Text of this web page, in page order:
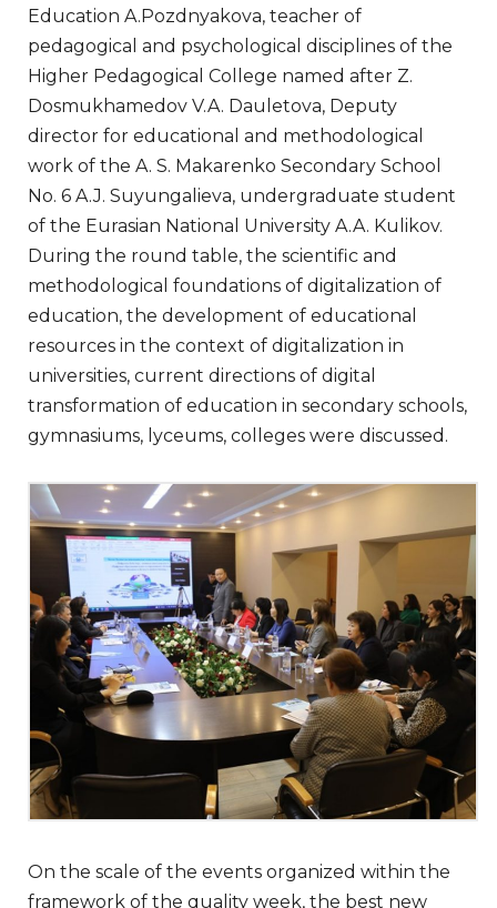
Education A.Pozdnyakova, teacher of
pedagogical and psychological disciplines of the
Higher Pedagogical College named after Z.
Dosmukhamedov V.A. Dauletova, Deputy
director for educational and methodological
work of the A. S. Makarenko Secondary School
No. 6 A.J. Suyungalieva, undergraduate student
of the Eurasian National University A.A. Kulikov.
During the round table, the scientific and
methodological foundations of digitalization of
education, the development of educational
resources in the context of digitalization in
universities, current directions of digital
transformation of education in secondary schools,
gymnasiums, lyceums, colleges were discussed.
On the scale of the events organized within the
framework of the quality week, the best new